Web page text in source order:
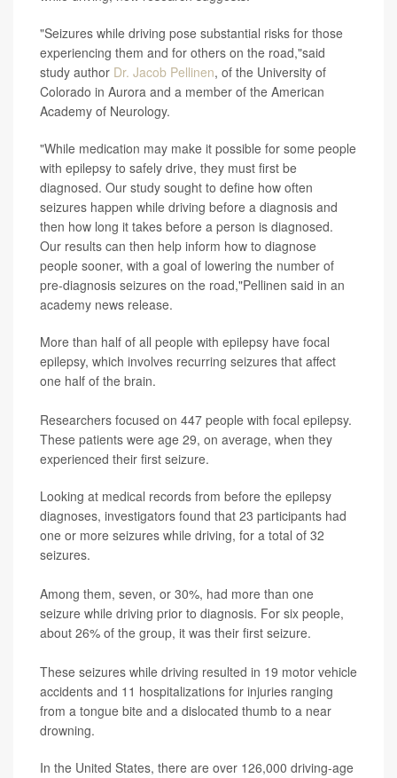
"Seizures while driving pose substantial risks for those
experiencing them and for others on the road,"said
study author Dr. Jacob Pellinen, of the University of
Colorado in Aurora and a member of the American
Academy of Neurology.
"While medication may make it possible for some people
with epilepsy to safely drive, they must first be
diagnosed. Our study sought to define how often
seizures happen while driving before a diagnosis and
then how long it takes before a person is diagnosed.
Our results can then help inform how to diagnose
people sooner, with a goal of lowering the number of
pre-diagnosis seizures on the road,"Pellinen said in an
academy news release.
More than half of all people with epilepsy have focal
epilepsy, which involves recurring seizures that affect
one half of the brain.
Researchers focused on 447 people with focal epilepsy.
These patients were age 29, on average, when they
experienced their first seizure.
Looking at medical records from before the epilepsy
diagnoses, investigators found that 23 participants had
one or more seizures while driving, for a total of 32
seizures.
Among them, seven, or 30%, had more than one
seizure while driving prior to diagnosis. For six people,
about 26% of the group, it was their first seizure.
These seizures while driving resulted in 19 motor vehicle
accidents and 11 hospitalizations for injuries ranging
from a tongue bite and a dislocated thumb to a near
drowning.
In the United States, there are over 126,000 driving-age